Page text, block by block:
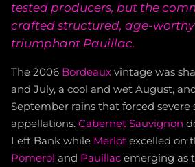
tested producers, but the
crafted structured, age-worthy
triumphant Pauillac.
The 2006 Bordeaux vintage was
and July, a cool and wet August,
September rains that forced severe
appellations. Cabernet Sauvignon
Left Bank while Merlot excelled on
Pomerol and Pauillac emerging as